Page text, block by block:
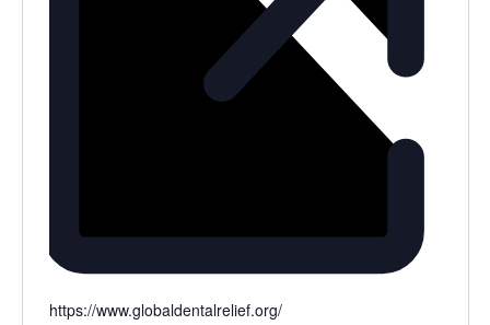
Website
https://www.globaldentalrelief.org/